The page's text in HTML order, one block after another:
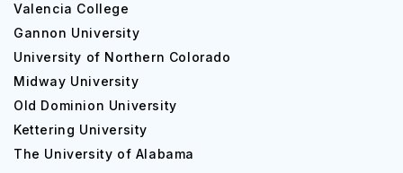
Valencia College
Gannon University
University of Northern Colorado
Midway University
Old Dominion University
Kettering University
The University of Alabama